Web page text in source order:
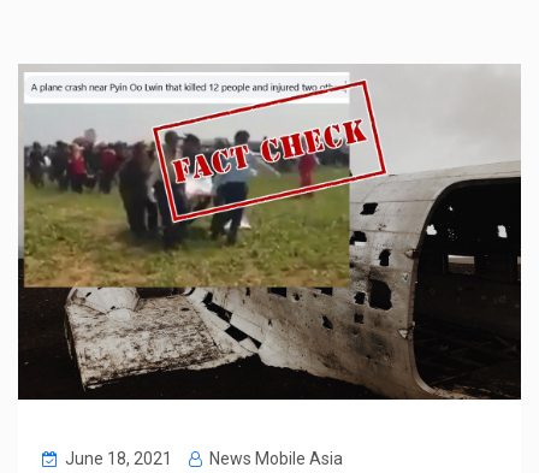
June 18, 2021
News Mobile Asia